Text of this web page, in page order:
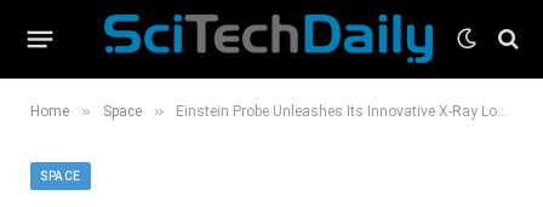
Home » Space » Einstein Probe Unleashes Its Innovative X-Ray Lobster-Eye Optics on the Cosmos
SPACE